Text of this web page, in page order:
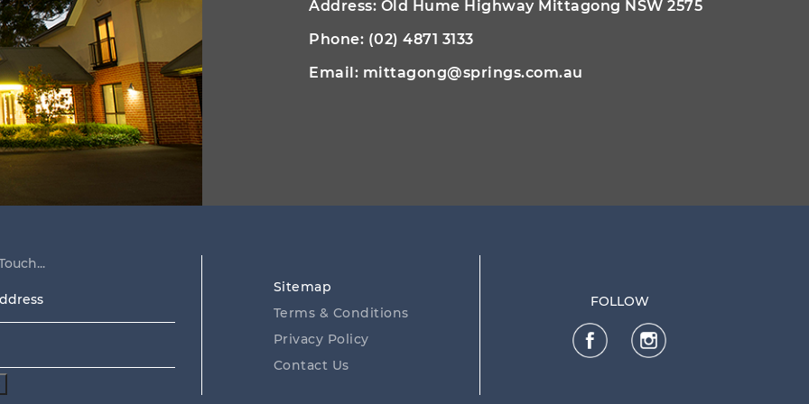
Address: Old Hume Highway Mittagong NSW 2575
Phone: (02) 4871 3133
Email: mittagong@springs.com.au
Sitemap
Terms & Conditions
Privacy Policy
Contact Us
FOLLOW